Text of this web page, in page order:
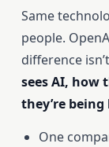
Same
people.
difference
sees AI, how
they’re
One